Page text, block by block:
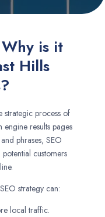
is it
Hills
strategic process of
engine results pages
phrases, SEO
customers
strategy can:
local traffic.